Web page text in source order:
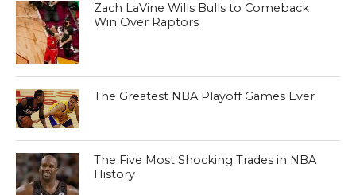
Zach LaVine Wills Bulls to Comeback
Win Over Raptors
The Greatest NBA Playoff Games Ever
The Five Most Shocking Trades in NBA
History